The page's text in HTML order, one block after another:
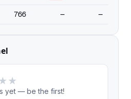
766 — —
★
yet — be the first!